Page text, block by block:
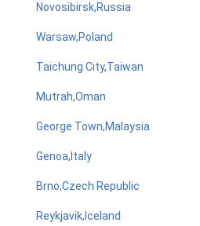
Novosibirsk,Russia
Warsaw,Poland
Taichung City,Taiwan
Mutrah,Oman
George Town,Malaysia
Genoa,Italy
Brno,Czech Republic
Reykjavik,Iceland